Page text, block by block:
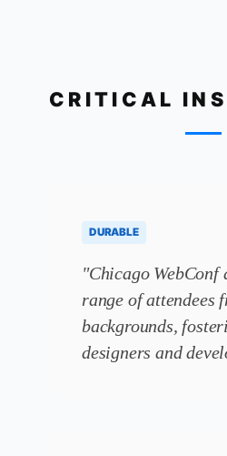
CRITICAL
DURABLE
"Chicago WebConf
range of attendees
backgrounds,
designers and